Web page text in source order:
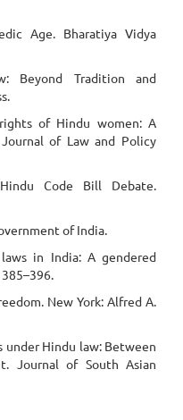
Age. Bharatiya Vidya
Beyond Tradition and
of Hindu women: A
of Law and Policy
Code Bill Debate.
of India.
laws in India: A gendered
New York: Alfred A.
under Hindu law: Between
Journal of South Asian